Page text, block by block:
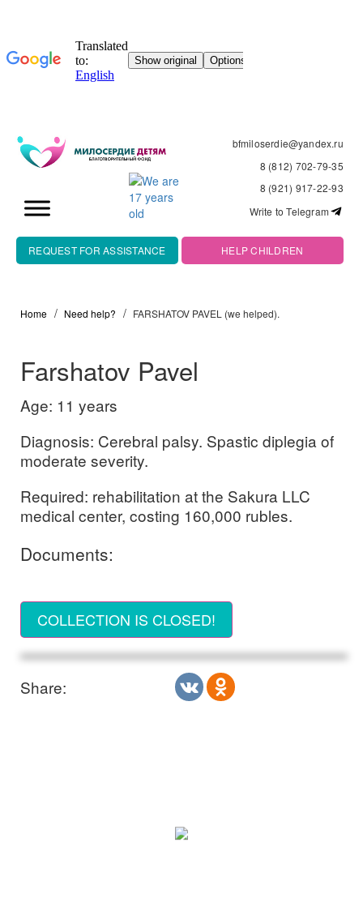
bfmiloserdie@yandex.ru
8 (812) 702-79-35
8 (921) 917-22-93
Write to Telegram
REQUEST FOR ASSISTANCE HELP CHILDREN
Home Need help? FARSHATOV PAVEL (we helped).
Farshatov Pavel
Age: 11 years
Diagnosis: Cerebral palsy. Spastic diplegia of
moderate severity.
Required: rehabilitation at the Sakura LLC
medical center, costing 160,000 rubles.
Documents:
COLLECTION IS CLOSED!
Share: